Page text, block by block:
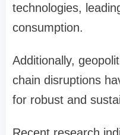
technologies,
consumption.
Additionally,
chain disruptions
for robust and